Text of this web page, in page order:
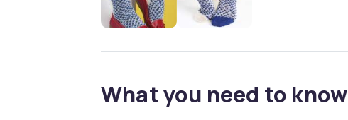
What you need to know